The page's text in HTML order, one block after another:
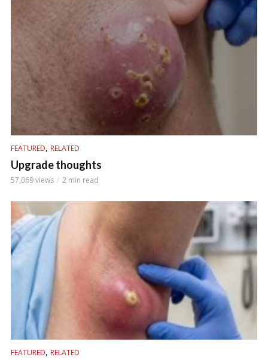
FEATURED, RELATED
Upgrade thoughts
57,069 views 2 min read
FEATURED, RELATED